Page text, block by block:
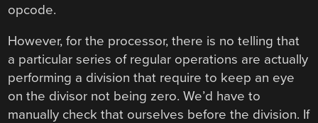
opcode.
However, for the processor, there is no telling that
a particular series of regular operations are actually
performing a division that require to keep an eye
on the divisor not being zero. We’d have to
manually check that ourselves before the division. If